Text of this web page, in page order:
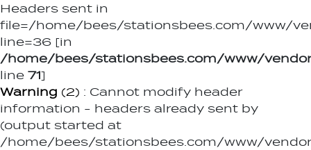
Headers sent in
file=/home/bees/stationsbees.com/www/
line=36 [in
/home/bees/stationsbees.com/www/
line 71]
Warning (2) : Cannot modify header
information - headers already sent by
(output started at
/home/bees/stationsbees.com/www/